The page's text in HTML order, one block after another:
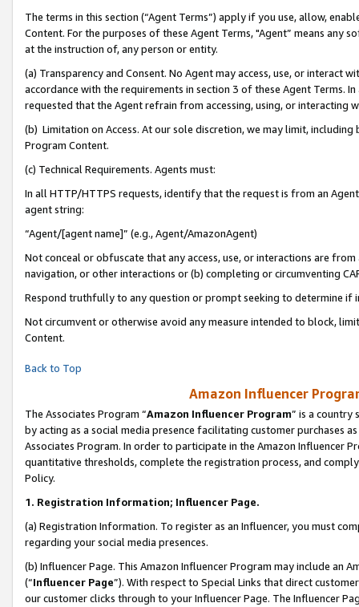
The terms in this section (“Agent Terms”) apply if you use, allow,
Content. For the purposes of these Agent Terms, "Agent” means
at the instruction of, any person or entity.
(a) Transparency and Consent. No Agent may access, use, or
accordance with the requirements in section 3 of these Agent Terms.
requested that the Agent refrain from accessing, using, or interacting
(b) Limitation on Access. At our sole discretion, we may limit,
Program Content.
(c) Technical Requirements. Agents must:
In all HTTP/HTTPS requests, identify that the request is from an
agent string:
“Agent/[agent name]” (e.g., Agent/AmazonAgent)
Not conceal or obfuscate that any access, use, or interactions are
navigation, or other interactions or (b) completing or circumventing
Respond truthfully to any question or prompt seeking to determine if
Not circumvent or otherwise avoid any measure intended to block,
Content.
Back to Top
Amazon Influencer
The Associates Program “Amazon Influencer Program” is a country
by acting as a social media presence facilitating customer purchases
Associates Program. In order to participate in the Amazon Influencer
quantitative thresholds, complete the registration process, and
Policy.
1. Registration Information; Influencer Page.
(a) Registration Information. To register as an Influencer, you must
regarding your social media presences.
(b) Influencer Page. This Amazon Influencer Program may include an
(“Influencer Page”). With respect to Special Links that direct
our customer clicks through to your Influencer Page. The Influencer